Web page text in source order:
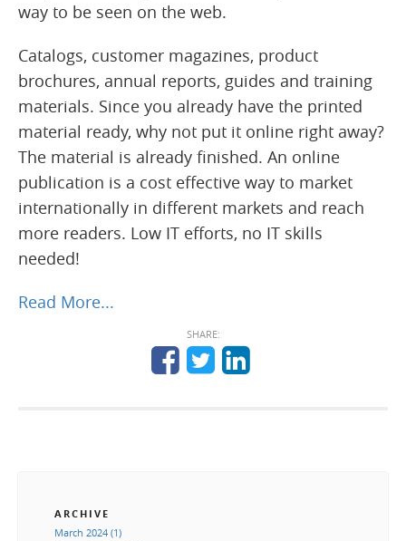
way to be seen on the web.
Catalogs, customer magazines, product
brochures, annual reports, guides and training
materials. Since you already have the printed
material ready, why not put it online right away?
The material is already finished. An online
publication is a cost effective way to market
internationally in different markets and reach
more readers. Low IT efforts, no IT skills
needed!
Read More...
SHARE:
ARCHIVE
March 2024 (1)